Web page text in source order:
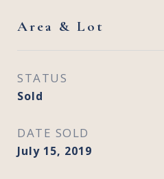
Area & Lot
STATUS
Sold
DATE SOLD
July 15, 2019